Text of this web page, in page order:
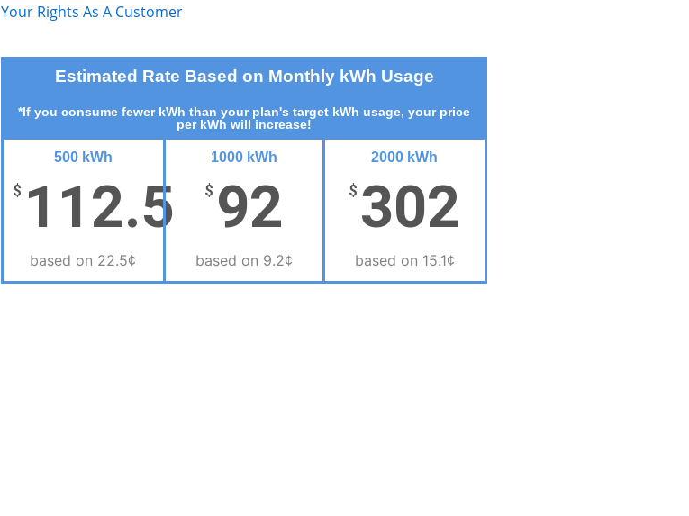
Your Rights As A Customer
Estimated Rate Based on Monthly kWh Usage
*If you consume fewer kWh than your plan's target kWh usage, your price
per kWh will increase!
500 kWh
$ 112.5
based on 22.5¢
1000 kWh
$ 92
based on 9.2¢
2000 kWh
$ 302
based on 15.1¢